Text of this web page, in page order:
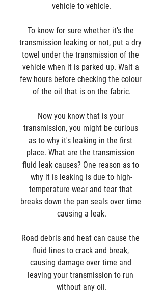
vehicle to vehicle.
To know for sure whether it's the
transmission leaking or not, put a dry
towel under the transmission of the
vehicle when it is parked up. Wait a
few hours before checking the colour
of the oil that is on the fabric.
Now you know that is your
transmission, you might be curious
as to why it's leaking in the first
place. What are the transmission
fluid leak causes? One reason as to
why it is leaking is due to high-
temperature wear and tear that
breaks down the pan seals over time
causing a leak.
Road debris and heat can cause the
fluid lines to crack and break,
causing damage over time and
leaving your transmission to run
without any oil.